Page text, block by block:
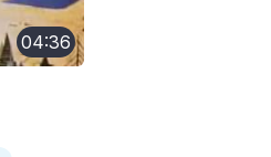
04:36